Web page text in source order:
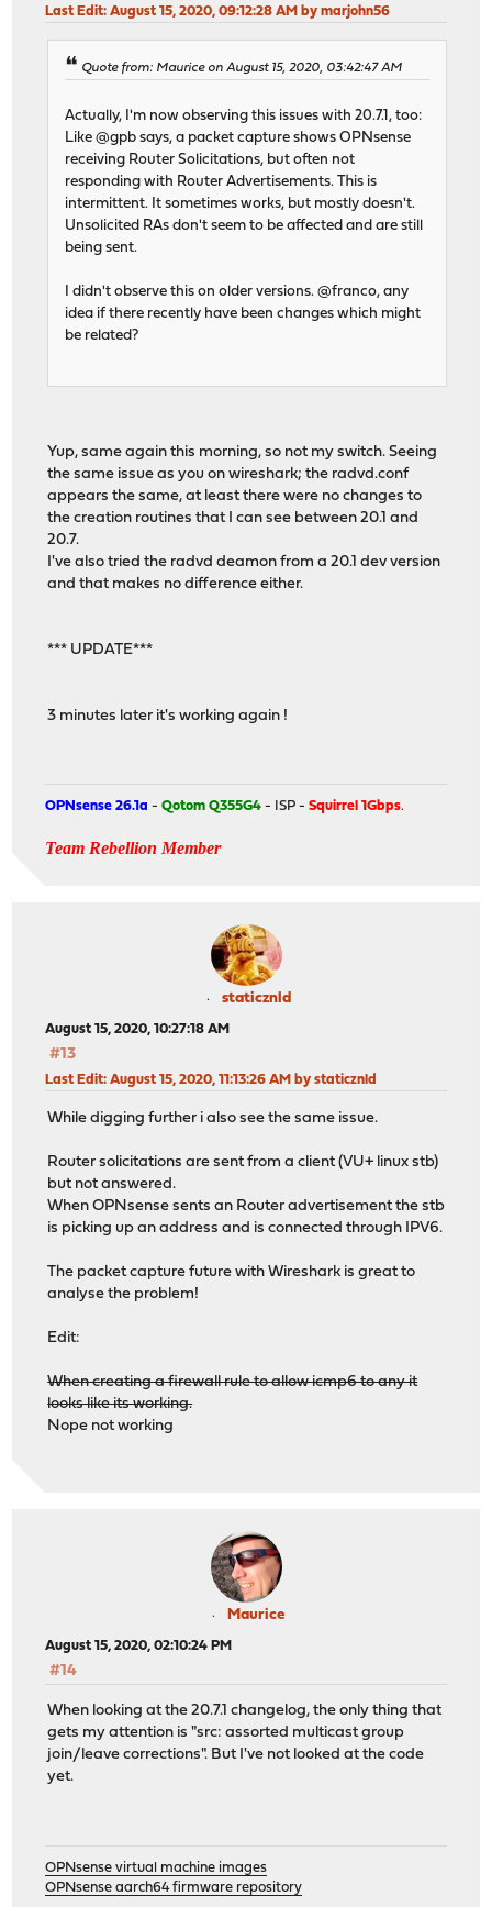
Last Edit: August 15, 2020, 09:12:28 AM by marjohn56
Quote from: Maurice on August 15, 2020, 03:42:47 AM
Actually, I'm now observing this issues with 20.7.1, too:
Like @gpb says, a packet capture shows OPNsense
receiving Router Solicitations, but often not
responding with Router Advertisements. This is
intermittent. It sometimes works, but mostly doesn't.
Unsolicited RAs don't seem to be affected and are still
being sent.
I didn't observe this on older versions. @franco, any
idea if there recently have been changes which might
be related?
Yup, same again this morning, so not my switch. Seeing
the same issue as you on wireshark; the radvd.conf
appears the same, at least there were no changes to
the creation routines that I can see between 20.1 and
20.7.
I've also tried the radvd deamon from a 20.1 dev version
and that makes no difference either.
*** UPDATE***
3 minutes later it's working again !
OPNsense 26.1a -Qotom Q355G4 - ISP -Squirrel 1Gbps.
Team Rebellion Member
staticznld
August 15, 2020, 10:27:18 AM
#13
Last Edit: August 15, 2020, 11:13:26 AM by staticznld
While digging further i also see the same issue.
Router solicitations are sent from a client (VU+ linux stb)
but not answered.
When OPNsense sents an Router advertisement the stb
is picking up an address and is connected through IPV6.
The packet capture future with Wireshark is great to
analyse the problem!
Edit:
When creating a firewall rule to allow icmp6 to any it
looks like its working.
Nope not working
Maurice
August 15, 2020, 02:10:24 PM
#14
When looking at the 20.7.1 changelog, the only thing that
gets my attention is "src: assorted multicast group
join/leave corrections". But I've not looked at the code
yet.
OPNsense virtual machine images
OPNsense aarch64 firmware repository